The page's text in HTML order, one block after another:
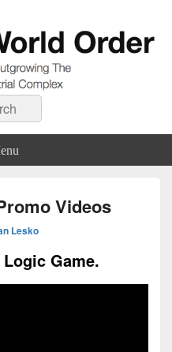
Industrial Complex
Videos
Lesko
Game.